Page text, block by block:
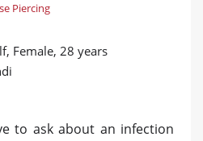
Piercing
Female, 28 years
to ask about an infection